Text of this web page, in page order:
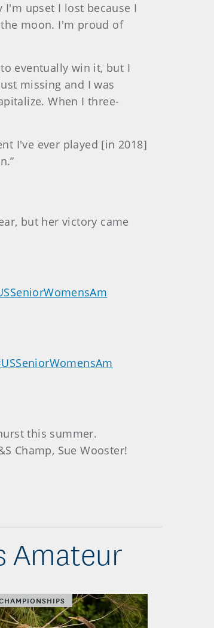
I'm upset I lost because I
moon. I'm proud of
eventually win it, but I
missing and I was
When I three-
I've ever played [in 2018]
but her victory came
this summer.
Champ, Sue Wooster!
Amateur